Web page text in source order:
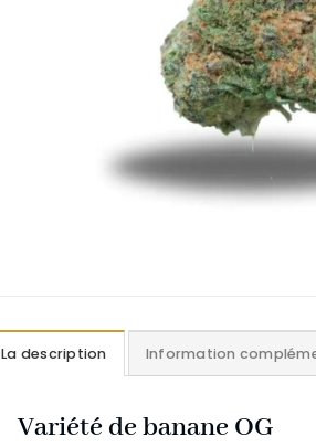
La description Information
Variété de banane OG